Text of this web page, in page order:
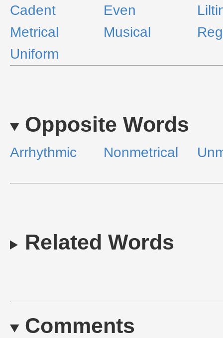
Cadent Even
Metrical
Musical
Uniform
Opposite Words
Arrhythmic Nonmetrical
Related Words
Comments